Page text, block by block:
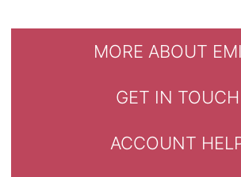
MORE ABOUT
GET IN TOUCH
ACCOUNT